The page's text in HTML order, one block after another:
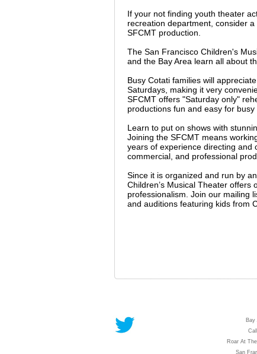
If your not finding youth theater
recreation department, consider
SFCMT production.
The San Francisco Children's
and the Bay Area learn all about
Busy Cotati families will
Saturdays, making it very
SFCMT offers "Saturday only"
productions fun and easy for busy
Learn to put on shows with
Joining the SFCMT means
years of experience directing and
commercial, and professional
Since it is organized and run by
Children’s Musical Theater offers
professionalism. Join our mailing
and auditions featuring kids from
Bay
Roar At
San